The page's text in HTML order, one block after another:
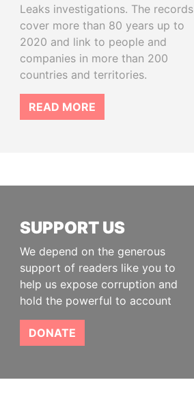
Leaks investigations. The records
cover more than 80 years up to
2020 and link to people and
companies in more than 200
countries and territories.
READ MORE
SUPPORT US
We depend on the generous
support of readers like you to
help us expose corruption and
hold the powerful to account
DONATE